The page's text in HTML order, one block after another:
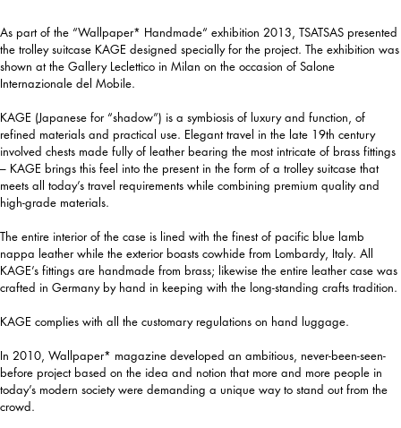
As part of the “Wallpaper* Handmade“ exhibition 2013, TSATSAS presented
the trolley suitcase KAGE designed specially for the project. The exhibition was
shown at the Gallery Leclettico in Milan on the occasion of Salone
Internazionale del Mobile.
KAGE (Japanese for “shadow”) is a symbiosis of luxury and function, of
refined materials and practical use. Elegant travel in the late 19th century
involved chests made fully of leather bearing the most intricate of brass fittings
– KAGE brings this feel into the present in the form of a trolley suitcase that
meets all today’s travel requirements while combining premium quality and
high-grade materials.
The entire interior of the case is lined with the finest of pacific blue lamb
nappa leather while the exterior boasts cowhide from Lombardy, Italy. All
KAGE’s fittings are handmade from brass; likewise the entire leather case was
crafted in Germany by hand in keeping with the long-standing crafts tradition.
KAGE complies with all the customary regulations on hand luggage.
In 2010, Wallpaper* magazine developed an ambitious, never-been-seen-
before project based on the idea and notion that more and more people in
today’s modern society were demanding a unique way to stand out from the
crowd.